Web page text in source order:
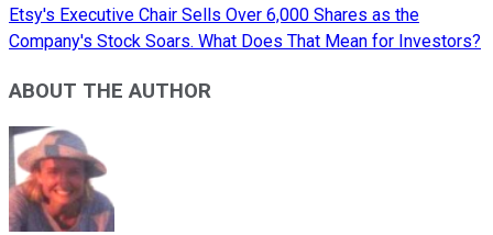
Etsy's Executive Chair Sells Over 6,000 Shares as the
Company's Stock Soars. What Does That Mean for Investors?
ABOUT THE AUTHOR